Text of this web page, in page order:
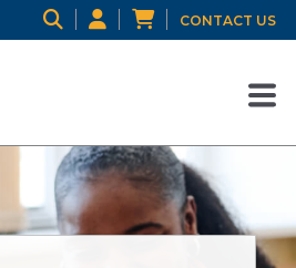
CONTACT US